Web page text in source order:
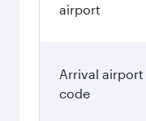
airport
Arrival airport
code